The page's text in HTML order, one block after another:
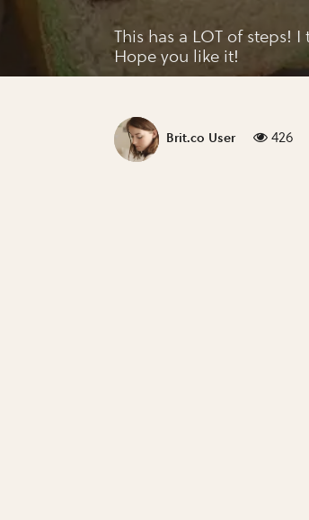
This has a LOT of steps!
Hope you like it!
Brit.co User 426